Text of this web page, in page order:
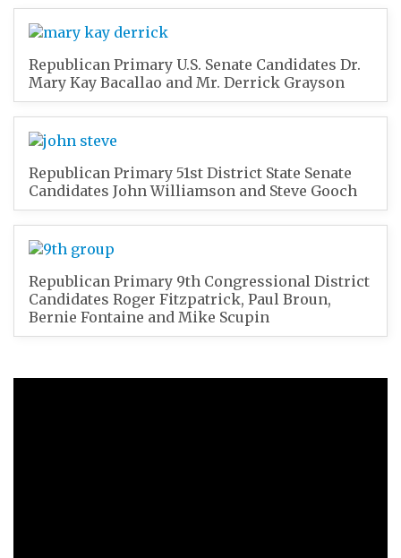
Republican Primary U.S. Senate Candidates Dr.
Mary Kay Bacallao and Mr. Derrick Grayson
Republican Primary 51st District State Senate
Candidates John Williamson and Steve Gooch
Republican Primary 9th Congressional District
Candidates Roger Fitzpatrick, Paul Broun,
Bernie Fontaine and Mike Scupin